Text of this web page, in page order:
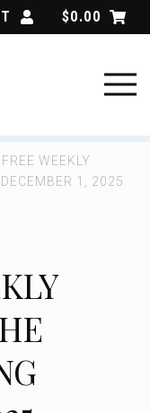
$0.00
WEEKLY
1, 2025